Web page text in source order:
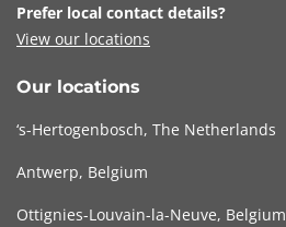
Prefer local contact details?
View our locations
Our locations
‘s-Hertogenbosch, The Netherlands
Antwerp, Belgium
Ottignies-Louvain-la-Neuve, Belgium